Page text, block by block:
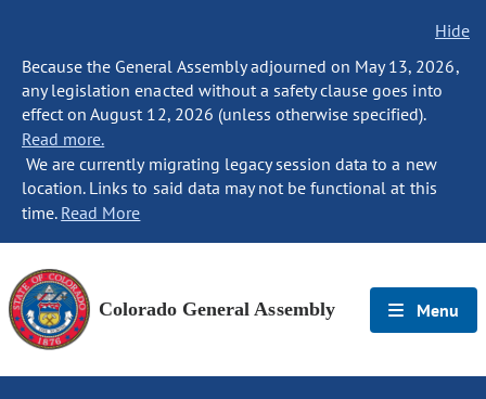
Hide
Because the General Assembly adjourned on May 13, 2026,
any legislation enacted without a safety clause goes into
effect on August 12, 2026 (unless otherwise specified).
Read more.
We are currently migrating legacy session data to a new
location. Links to said data may not be functional at this
time. Read More
Colorado General Assembly Menu